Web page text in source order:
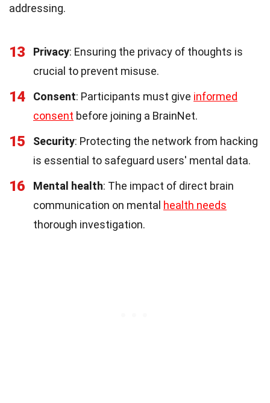
addressing.
13 Privacy: Ensuring the privacy of thoughts is
crucial to prevent misuse.
14 Consent: Participants must give informed
consent before joining a BrainNet.
15 Security: Protecting the network from hacking
is essential to safeguard users' mental data.
16 Mental health: The impact of direct brain
communication on mental health needs
thorough investigation.